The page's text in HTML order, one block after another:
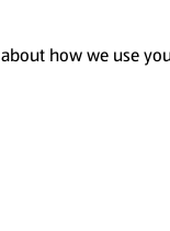
how we use